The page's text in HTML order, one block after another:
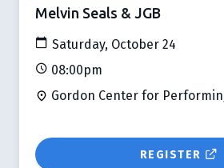
Melvin Seals & JGB
Saturday, October 24
08:00pm
Gordon Center for
REGISTER